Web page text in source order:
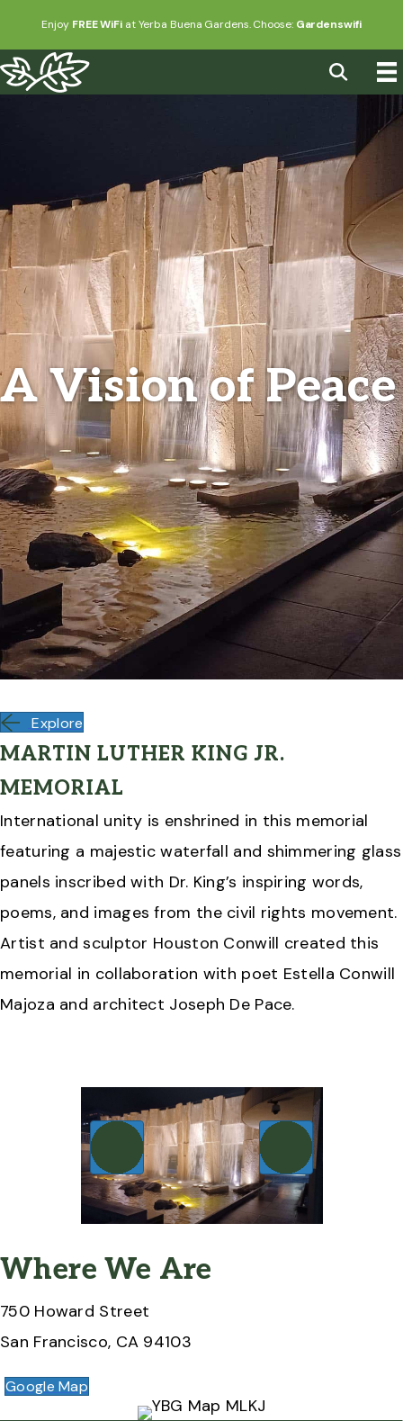
Enjoy FREE WiFiat Yerba Buena Gardens. Choose: Gardenswifi
A Vision of Peace
Explore
MARTIN LUTHER KING JR.
MEMORIAL
International unity is enshrined in this memorial
featuring a majestic waterfall and shimmering glass
panels inscribed with Dr. King’s inspiring words,
poems, and images from the civil rights movement.
Artist and sculptor Houston Conwill created this
memorial in collaboration with poet Estella Conwill
Majoza and architect Joseph De Pace.
Where We Are
750 Howard Street
San Francisco, CA 94103
Google Map